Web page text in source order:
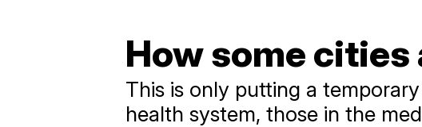
How some
This is only putting a
health system, those in the